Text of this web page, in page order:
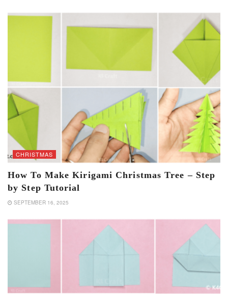
CHRISTMAS
How To Make Kirigami Christmas Tree – Step
by Step Tutorial
SEPTEMBER 16, 2025